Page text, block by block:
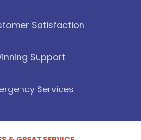
Satisfaction
Support
Services